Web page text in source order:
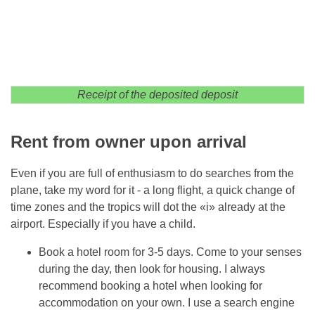
Receipt of the deposited deposit
Rent from owner upon arrival
Even if you are full of enthusiasm to do searches from the
plane, take my word for it - a long flight, a quick change of
time zones and the tropics will dot the «i» already at the
airport. Especially if you have a child.
Book a hotel room for 3-5 days. Come to your senses
during the day, then look for housing. I always
recommend booking a hotel when looking for
accommodation on your own. I use a search engine